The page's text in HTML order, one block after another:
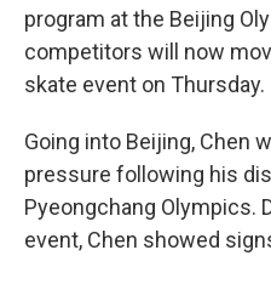
program at the Beijing
competitors will now
skate event on Thursday.
Going into Beijing, Chen
pressure following his
Pyeongchang Olympics.
event, Chen showed